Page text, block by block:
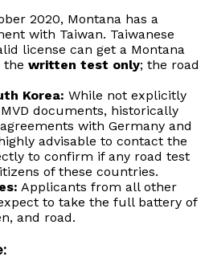
2020, Montana has a
with Taiwan. Taiwanese
license can get a Montana
the written test only; the road
Korea: While not explicitly
documents, historically
with Germany and
advisable to contact the
to confirm if any road test
of these countries.
Applicants from all other
to take the full battery of
and road.